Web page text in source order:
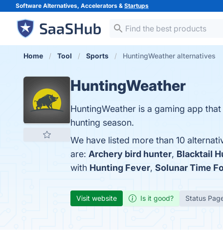
Software Alternatives, Accelerators & Startups
Home Tool Sports HuntingWeather alternatives
HuntingWeather
HuntingWeather is a gaming app
hunting season.
We have listed more than 10
are: Archery bird hunter, Blacktail
with Hunting Fever, Solunar Time
Visit website Is it good? Status